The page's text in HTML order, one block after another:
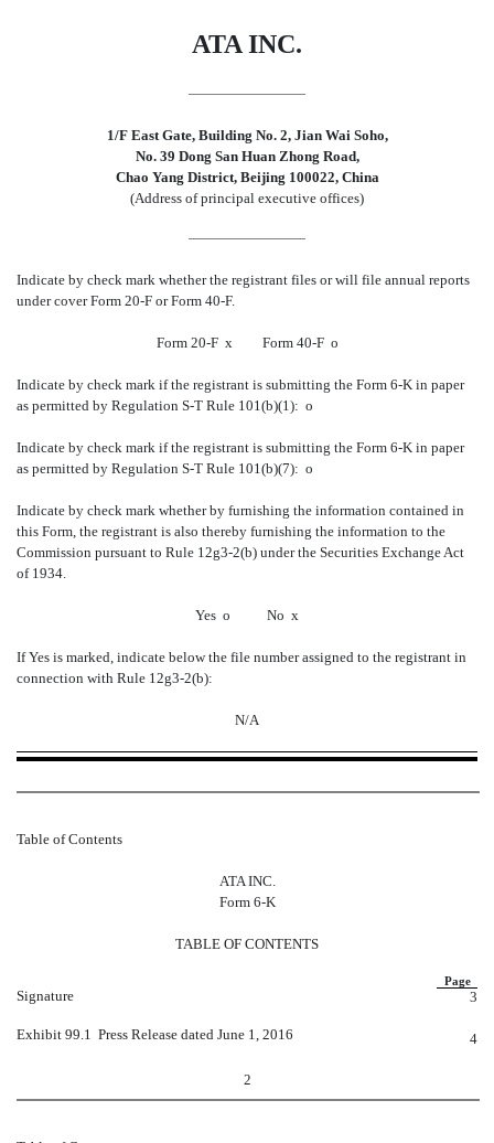
ATA INC.
1/F East Gate, Building No. 2, Jian Wai Soho,
No. 39 Dong San Huan Zhong Road,
Chao Yang District, Beijing 100022, China
(Address of principal executive offices)
Indicate by check mark whether the registrant files or will file annual reports
under cover Form 20-F or Form 40-F.
Form 20-F x Form 40-F o
Indicate by check mark if the registrant is submitting the Form 6-K in paper
as permitted by Regulation S-T Rule 101(b)(1): o
Indicate by check mark if the registrant is submitting the Form 6-K in paper
as permitted by Regulation S-T Rule 101(b)(7): o
Indicate by check mark whether by furnishing the information contained in
this Form, the registrant is also thereby furnishing the information to the
Commission pursuant to Rule 12g3-2(b) under the Securities Exchange Act
of 1934.
Yes o No x
If Yes is marked, indicate below the file number assigned to the registrant in
connection with Rule 12g3-2(b):
N/A
Table of Contents
ATA INC.
Form 6-K
TABLE OF CONTENTS
Page
Signature 3
Exhibit 99.1  Press Release dated June 1, 2016 4
2